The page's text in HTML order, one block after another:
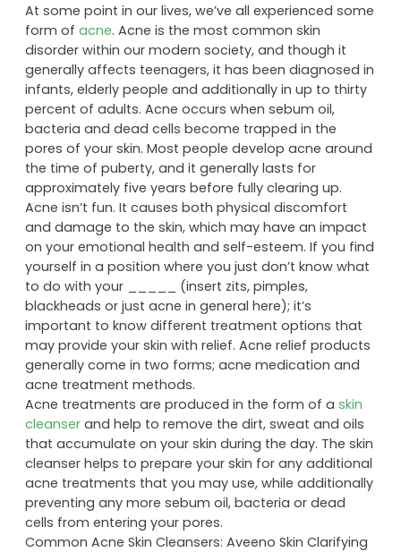
At some point in our lives, we’ve all experienced some
form of acne. Acne is the most common skin
disorder within our modern society, and though it
generally affects teenagers, it has been diagnosed in
infants, elderly people and additionally in up to thirty
percent of adults. Acne occurs when sebum oil,
bacteria and dead cells become trapped in the
pores of your skin. Most people develop acne around
the time of puberty, and it generally lasts for
approximately five years before fully clearing up.
Acne isn’t fun. It causes both physical discomfort
and damage to the skin, which may have an impact
on your emotional health and self-esteem. If you find
yourself in a position where you just don’t know what
to do with your _____ (insert zits, pimples,
blackheads or just acne in general here); it’s
important to know different treatment options that
may provide your skin with relief. Acne relief products
generally come in two forms; acne medication and
acne treatment methods.
Acne treatments are produced in the form of a skin
cleanser and help to remove the dirt, sweat and oils
that accumulate on your skin during the day. The skin
cleanser helps to prepare your skin for any additional
acne treatments that you may use, while additionally
preventing any more sebum oil, bacteria or dead
cells from entering your pores.
Common Acne Skin Cleansers: Aveeno Skin Clarifying